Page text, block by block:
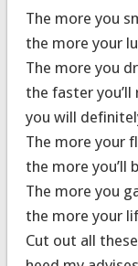
The more you
the more your
The more you
the faster you’ll
you will
The more your
the more you’ll
The more you
the more your
Cut out all